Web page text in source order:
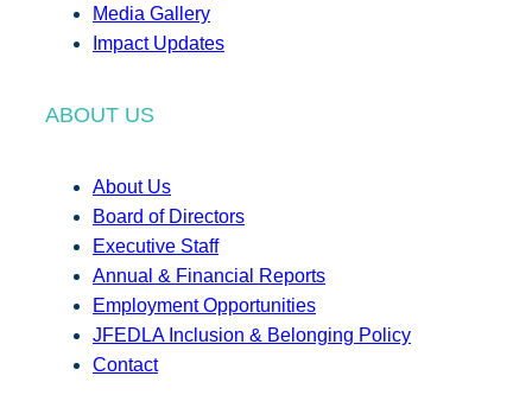
Media Gallery
Impact Updates
ABOUT US
About Us
Board of Directors
Executive Staff
Annual & Financial Reports
Employment Opportunities
JFEDLA Inclusion & Belonging Policy
Contact